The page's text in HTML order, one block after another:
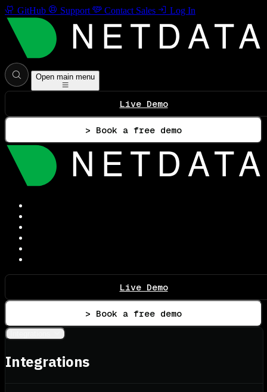
GitHub Support Contact Sales Log In
Open main menu
Live Demo
> Book a free demo
Live Demo
> Book a free demo
Integrations